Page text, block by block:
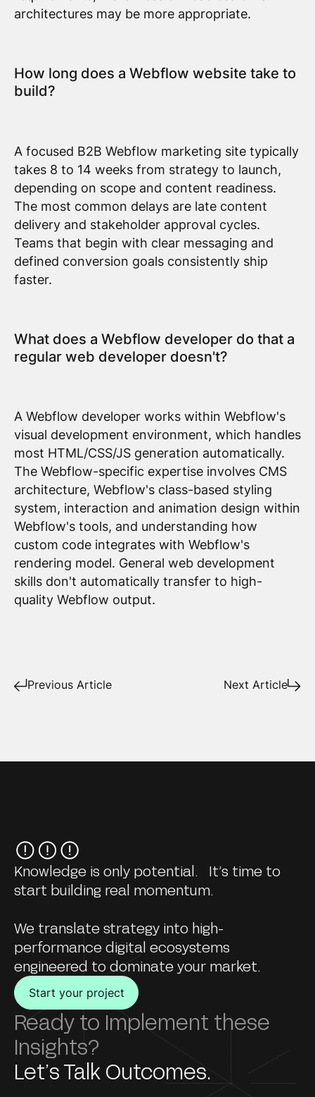
architectures may be more appropriate.
How long does a Webflow website take to
build?
A focused B2B Webflow marketing site typically
takes 8 to 14 weeks from strategy to launch,
depending on scope and content readiness.
The most common delays are late content
delivery and stakeholder approval cycles.
Teams that begin with clear messaging and
defined conversion goals consistently ship
faster.
What does a Webflow developer do that a
regular web developer doesn't?
A Webflow developer works within Webflow's
visual development environment, which handles
most HTML/CSS/JS generation automatically.
The Webflow-specific expertise involves CMS
architecture, Webflow's class-based styling
system, interaction and animation design within
Webflow's tools, and understanding how
custom code integrates with Webflow's
rendering model. General web development
skills don't automatically transfer to high-
quality Webflow output.
Previous Article Next Article
Knowledge is only potential. It’s time to
start building real momentum.
We translate strategy into high-
performance digital ecosystems
engineered to dominate your market.
Start your project
Ready to Implement these
Insights?
Let’s Talk Outcomes.